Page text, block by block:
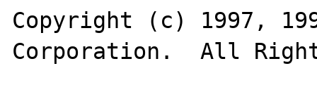
Copyright (c) 1997,
Corporation.  All